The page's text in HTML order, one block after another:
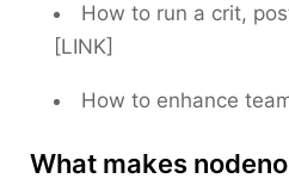
How to run a crit,
[LINK]
How to enhance
What makes